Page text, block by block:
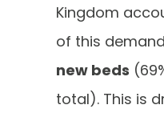
Kingdom
of this
new beds
total). This is